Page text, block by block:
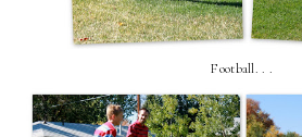
Football. . .